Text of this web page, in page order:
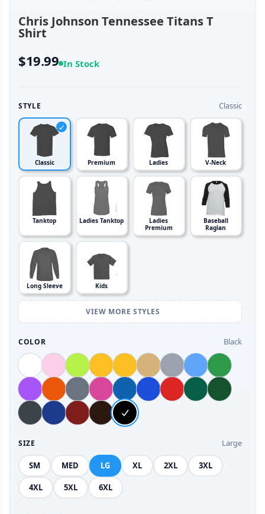
Chris Johnson Tennessee Titans T
Shirt
$19.99 In Stock
STYLE Classic
Classic Premium Ladies V-Neck
Tanktop Ladies Tanktop
Ladies
Premium
Baseball
Raglan
Long Sleeve Kids
VIEW MORE STYLES
COLOR Black
SIZE Large
SM MED LG XL 2XL 3XL
4XL 5XL 6XL